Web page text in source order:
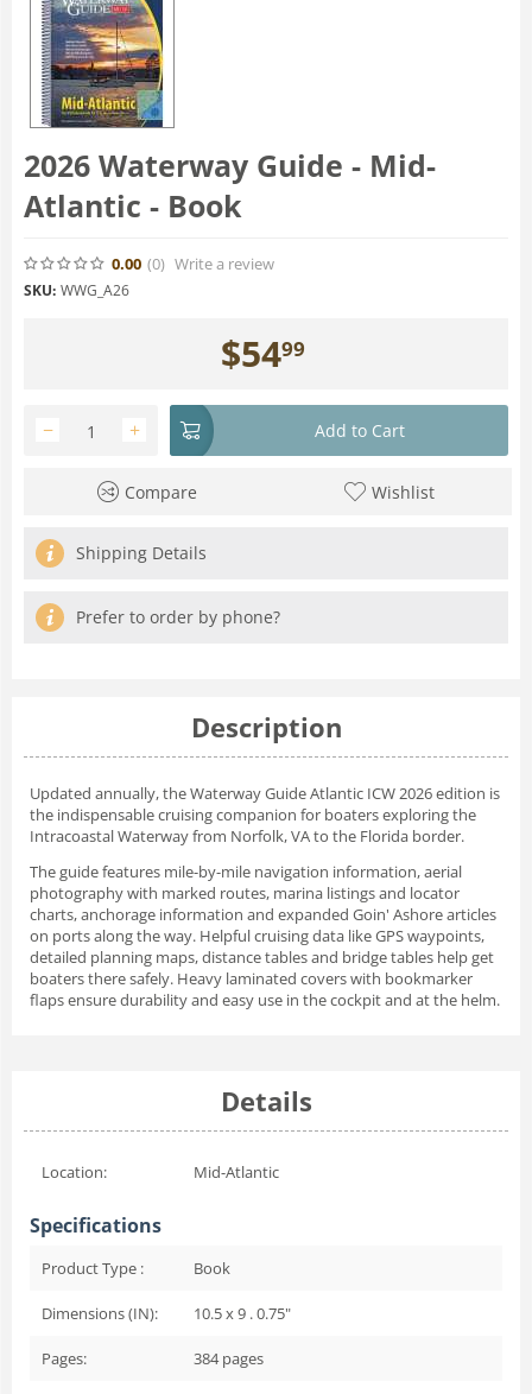
2026 Waterway Guide - Mid-
Atlantic - Book
0.00 (0) Write a review
SKU: WWG_A26
$5499
+
− Add to Cart
Compare Wishlist
Shipping Details
Prefer to order by phone?
Description
Updated annually, theWaterway Guide Atlantic ICW 2026edition is
the indispensable cruising companion for boaters exploring the
Intracoastal Waterway from Norfolk, VA to the Florida border.
The guide features mile-by-mile navigation information, aerial
photography with marked routes, marina listings and locator
charts, anchorage information and expanded Goin' Ashore articles
on ports along the way. Helpful cruising data like GPS waypoints,
detailed planning maps, distance tables and bridge tables help get
boaters there safely. Heavy laminated covers with bookmarker
flaps ensure durability and easy use in the cockpit and at the helm.
Details
Location: Mid-Atlantic
Specifications
Product Type : Book
Dimensions (IN): 10.5 x 9 . 0.75"
Pages: 384pages